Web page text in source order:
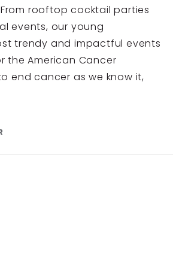
rooftop cocktail parties
events, our young
trendy and impactful events
the American Cancer
end cancer as we know it,